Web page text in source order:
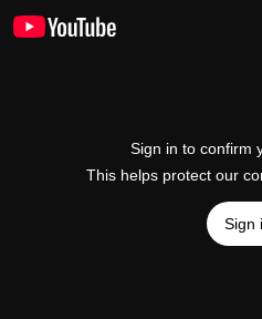
Sign in to confirm
This helps protect our
Sign